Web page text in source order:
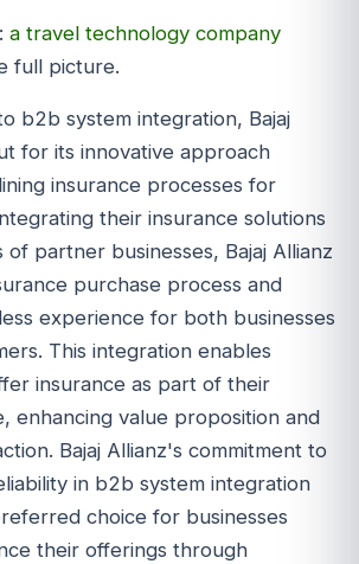
a travel technology company
full picture.
b2b system integration, Bajaj
for its innovative approach
insurance processes for
their insurance solutions
of partner businesses, Bajaj Allianz
purchase process and
experience for both businesses
This integration enables
insurance as part of their
enhancing value proposition and
Bajaj Allianz's commitment to
in b2b system integration
choice for businesses
their offerings through